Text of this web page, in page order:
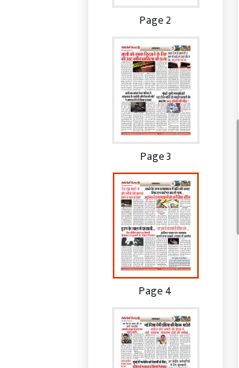
Page 2
Page 3
Page 4